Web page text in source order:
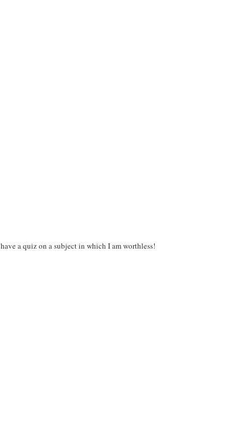
a quiz on a subject in which I am worthless!